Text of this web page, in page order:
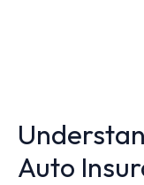
Auto